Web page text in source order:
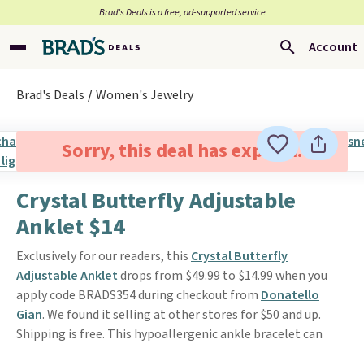
Brad’s Deals is a free, ad-supported service
Account
Brad's Deals Women's Jewelry
Sorry, this deal has expired.
Crystal Butterfly Adjustable
Anklet $14
Exclusively for our readers, this Crystal Butterfly
Adjustable Ankletdrops from $49.99 to $14.99 when you
apply code BRADS354 during checkout from Donatello
Gian. We found it selling at other stores for $50 and up.
Shipping is free. This hypoallergenic ankle bracelet can